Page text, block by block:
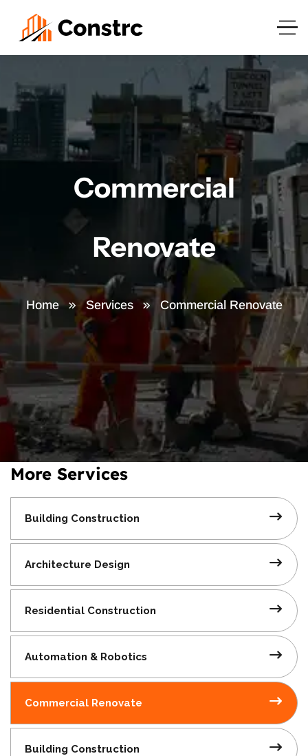
Commercial
Renovate
Home Services Commercial Renovate
More Services
Building Construction
Architecture Design
Residential Construction
Automation & Robotics
Commercial Renovate
Building Construction